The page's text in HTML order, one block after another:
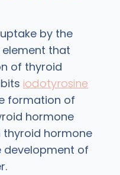
by the
element that
of thyroid
iodotyrosine
formation of
hormone
hormone
development of